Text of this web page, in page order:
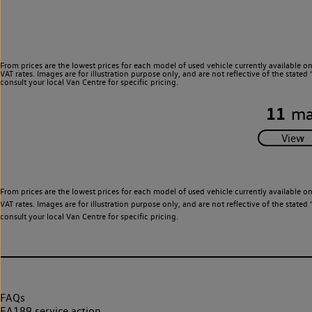
From prices are the lowest prices for each model of used vehicle currently
VAT rates. Images are for illustration purpose only, and are not reflective of the
consult your local Van Centre for specific pricing.
11
From prices are the lowest prices for each model of used vehicle currently
VAT rates. Images are for illustration purpose only, and are not reflective of the
consult your local Van Centre for specific pricing.
FAQs